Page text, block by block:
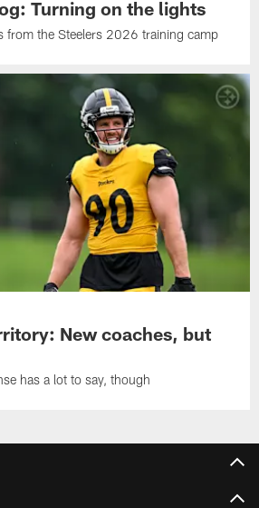
Turning on the lights
from the Steelers 2026 training camp
New coaches, but
has a lot to say, though